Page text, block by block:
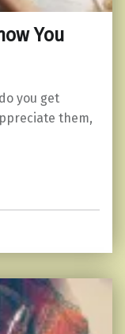
You
you get
them,